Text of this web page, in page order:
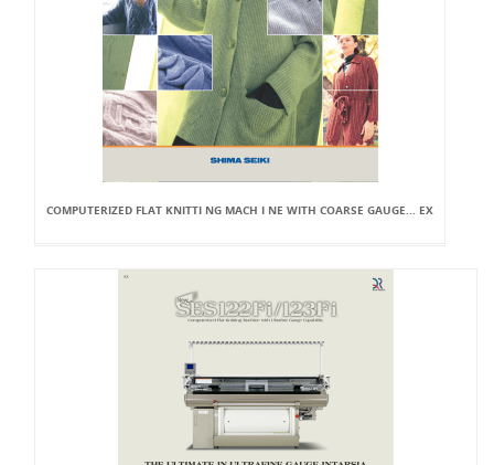
COMPUTERIZED FLAT KNITTI NG MACH I NE WITH COARSE GAUGE... EX